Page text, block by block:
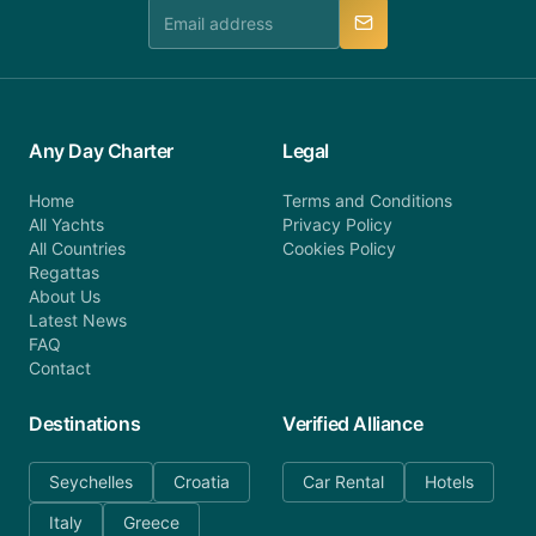
Any Day Charter
Home
All Yachts
All Countries
Regattas
About Us
Latest News
FAQ
Contact
Legal
Terms and Conditions
Privacy Policy
Cookies Policy
Destinations
Seychelles
Croatia
Italy
Greece
Verified Alliance
Car Rental Hotels